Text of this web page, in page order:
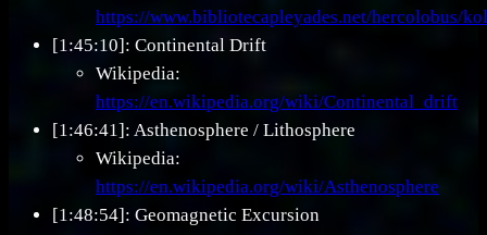
https://www.bibliotecapleyades.net/hercolobus/
[1:45:10]: Continental Drift
Wikipedia:
https://en.wikipedia.org/wiki/Continental_drift
[1:46:41]: Asthenosphere / Lithosphere
Wikipedia:
https://en.wikipedia.org/wiki/Asthenosphere
[1:48:54]: Geomagnetic Excursion